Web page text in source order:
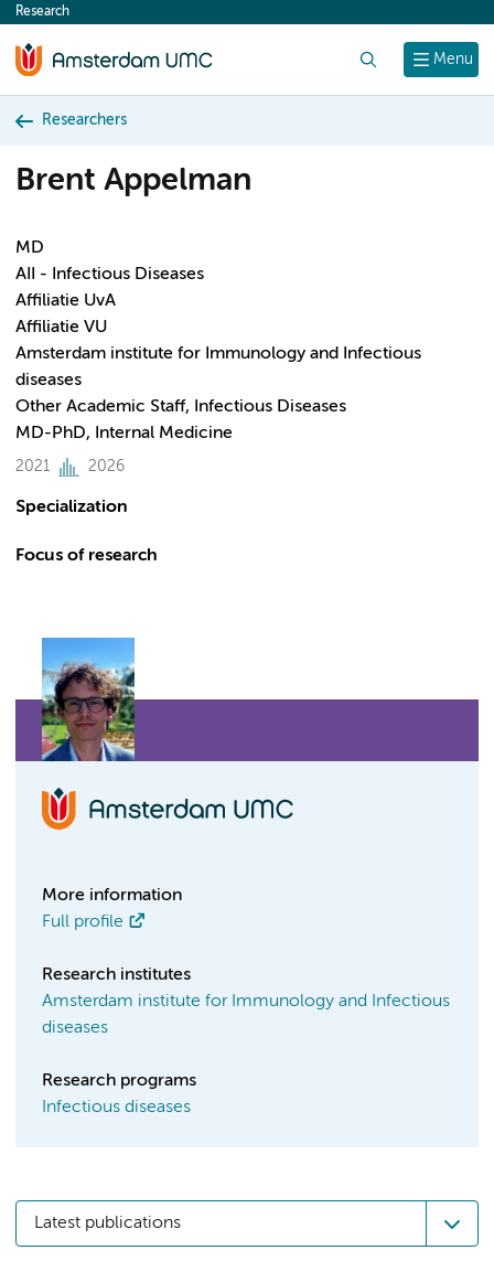
content
Menu
Research
Researchers
Brent Appelman
MD
AII - Infectious Diseases
Affiliatie UvA
Affiliatie VU
Amsterdam institute for Immunology and Infectious
diseases
Other Academic Staff, Infectious Diseases
MD-PhD, Internal Medicine
2021 2026
Specialization
Focus of research
More information
Full profile
Research institutes
Amsterdam institute for Immunology and Infectious
diseases
Research programs
Infectious diseases
Latest publications